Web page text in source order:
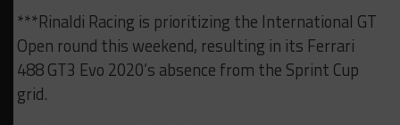
***Rinaldi Racing is prioritizing the International GT
Open round this weekend, resulting in its Ferrari
488 GT3 Evo 2020’s absence from the Sprint Cup
grid.